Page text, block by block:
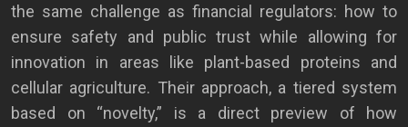
the same challenge as financial regulators: how to
ensure safety and public trust while allowing for
innovation in areas like plant-based proteins and
cellular agriculture. Their approach, a tiered system
based on “novelty,” is a direct preview of how